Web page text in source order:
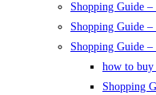
Shopping Guide
Shopping Guide
Shopping Guide
how to buy
Shopping